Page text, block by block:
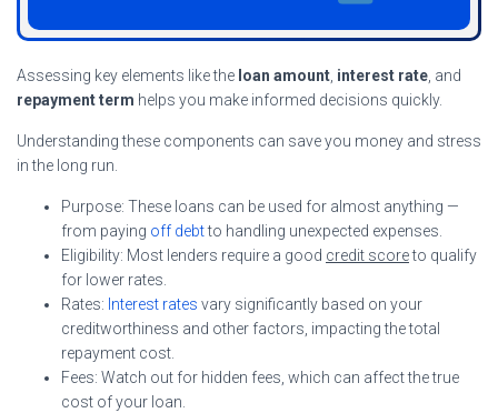
Assessing key elements like the loan amount interest rate , and
repayment term helps you make informed decisions quickly.
Understanding these components can save you money and stress
in the long run.
Purpose: These loans can be used for almost anything —
from paying off debtto handling unexpected expenses.
Eligibility: Most lenders require a good credit scoreto qualify
for lower rates.
Rates: Interest rates vary significantly based on your
creditworthiness and other factors, impacting the total
repayment cost.
Fees: Watch out for hidden fees, which can affect the true
cost of your loan.